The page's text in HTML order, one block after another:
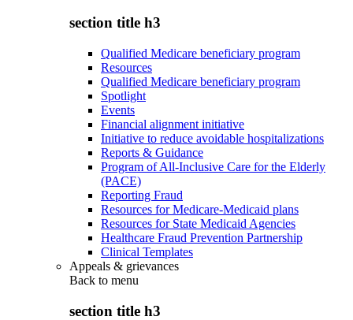
section title h3
Qualified Medicare beneficiary program
Resources
Qualified Medicare beneficiary program
Spotlight
Events
Financial alignment initiative
Initiative to reduce avoidable hospitalizations
Reports & Guidance
Program of All-Inclusive Care for the Elderly
(PACE)
Reporting Fraud
Resources for Medicare-Medicaid plans
Resources for State Medicaid Agencies
Healthcare Fraud Prevention Partnership
Clinical Templates
Appeals & grievances
Back to menu
section title h3